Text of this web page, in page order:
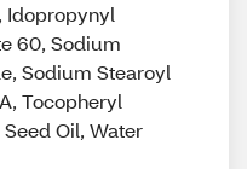
Idopropynyl
60, Sodium
Sodium Stearoyl
Tocopheryl
Oil, Water